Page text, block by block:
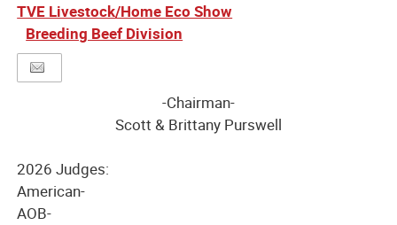
TVE Livestock/Home Eco Show
Breeding Beef Division
-Chairman-
Scott & Brittany Purswell
2026 Judges:
American-
AOB-